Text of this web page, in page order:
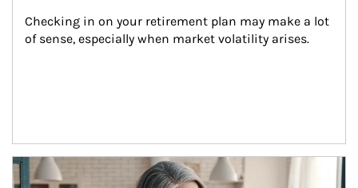
Checking in on your retirement plan may make a lot
of sense, especially when market volatility arises.
Article Image